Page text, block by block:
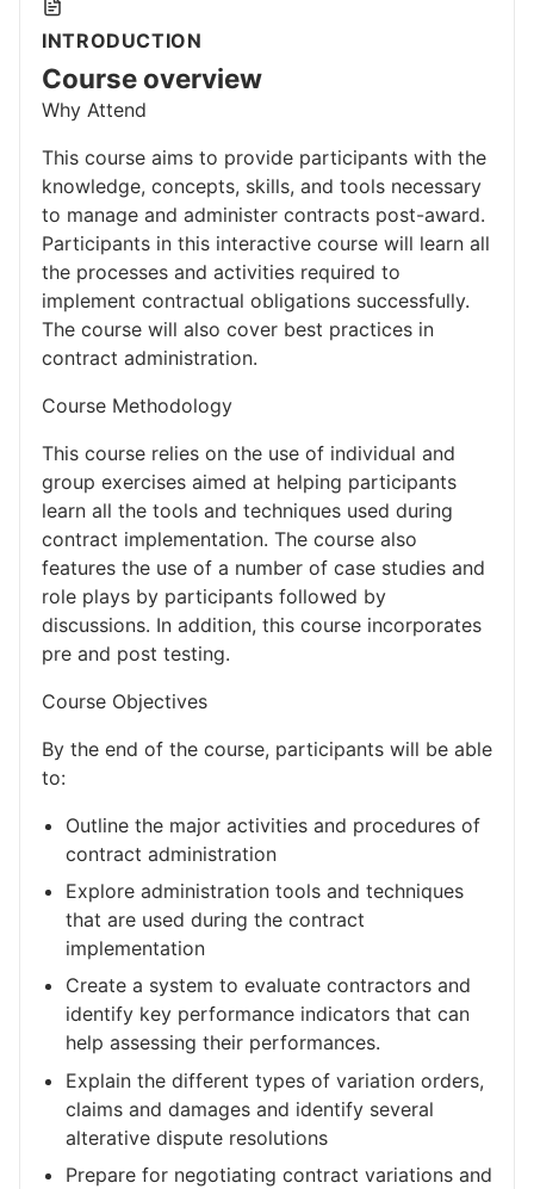
INTRODUCTION
Course overview
Why Attend
This course aims to provide participants with the
knowledge, concepts, skills, and tools necessary
to manage and administer contracts post-award.
Participants in this interactive course will learn all
the processes and activities required to
implement contractual obligations successfully.
The course will also cover best practices in
contract administration.
Course Methodology
This course relies on the use of individual and
group exercises aimed at helping participants
learn all the tools and techniques used during
contract implementation. The course also
features the use of a number of case studies and
role plays by participants followed by
discussions. In addition, this course incorporates
pre and post testing.
Course Objectives
By the end of the course, participants will be able
to:
Outline the major activities and procedures of
contract administration
Explore administration tools and techniques
that are used during the contract
implementation
Create a system to evaluate contractors and
identify key performance indicators that can
help assessing their performances.
Explain the different types of variation orders,
claims and damages and identify several
alterative dispute resolutions
Prepare for negotiating contract variations and